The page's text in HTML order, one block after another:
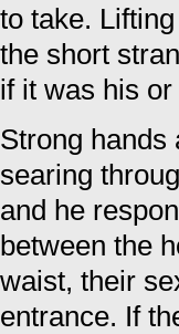
to take.
the short
if it was his or
Strong hands
searing
and he
between the
waist, their
entrance. If